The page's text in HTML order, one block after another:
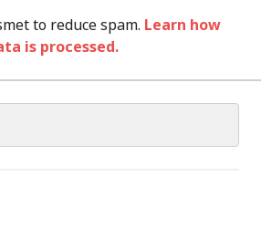
to reduce spam. Learn how
is processed.